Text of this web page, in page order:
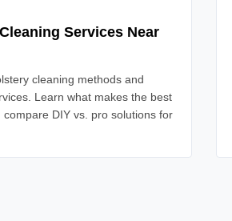
Services Near
cleaning methods and
Learn what makes the best
DIY vs. pro solutions for